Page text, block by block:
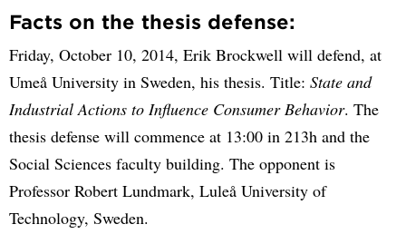
Facts on the thesis defense:
Friday, October 10, 2014, Erik Brockwell will defend, at
Umeå University in Sweden, his thesis. Title: State and
Industrial Actions to Influence Consumer Behavior. The
thesis defense will commence at 13:00 in 213h and the
Social Sciences faculty building. The opponent is
Professor Robert Lundmark, Luleå University of
Technology, Sweden.